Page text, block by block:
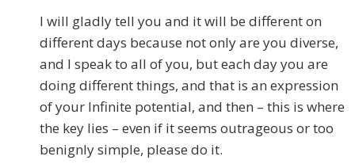
I will gladly tell you and it will be different on
different days because not only are you diverse,
and I speak to all of you, but each day you are
doing different things, and that is an expression
of your Infinite potential, and then – this is where
the key lies – even if it seems outrageous or too
benignly simple, please do it.